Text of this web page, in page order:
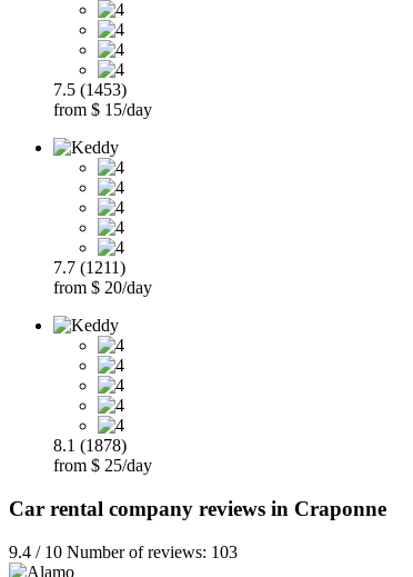
7.5 (1453)
from $ 15/day
7.7 (1211)
from $ 20/day
8.1 (1878)
from $ 25/day
Car rental company reviews in Craponne
9.4 / 10 Number of reviews: 103